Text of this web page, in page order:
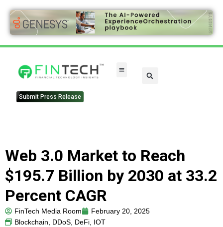
Submit Press Release
Web 3.0 Market to Reach
$195.7 Billion by 2030 at 33.2
Percent CAGR
FinTech Media Room
February 20, 2025
Blockchain, DDoS, DeFi, IOT